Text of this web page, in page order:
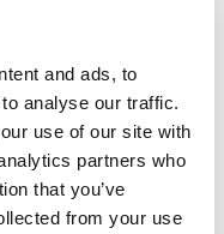
and ads, to
analyse our traffic.
use of our site with
partners who
that you’ve
from your use
central pour la
(OCRVP)
and